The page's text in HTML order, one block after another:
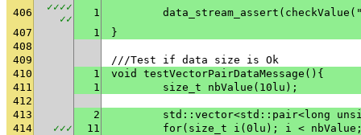
406 ✓✓✓✓
✓✓
1
407
1
}
408
409
///Test if data size is Ok
410
1
void testVectorPairDataMessage(){
411
1
	size_t nbValue(10lu);
412
413
2
std::vector<std::pair<long
414
✓✓✓ 11
for(size_t i(0lu); i <